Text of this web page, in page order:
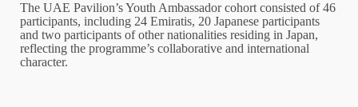
The UAE Pavilion’s Youth Ambassador cohort consisted of 46
participants, including 24 Emiratis, 20 Japanese participants
and two participants of other nationalities residing in Japan,
reflecting the programme’s collaborative and international
character.